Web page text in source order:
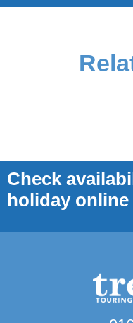
Check
holiday online